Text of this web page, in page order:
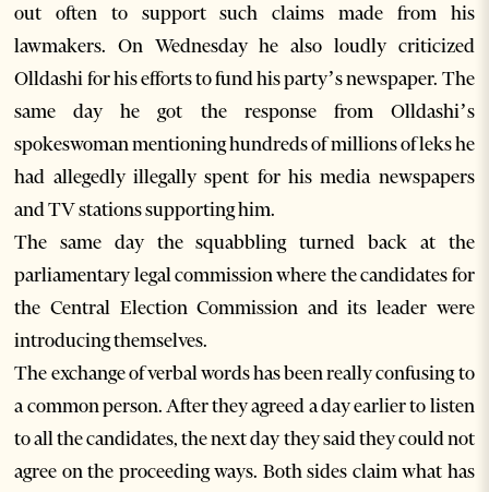
out often to support such claims made from his
lawmakers. On Wednesday he also loudly criticized
Olldashi for his efforts to fund his party’s newspaper. The
same day he got the response from Olldashi’s
spokeswoman mentioning hundreds of millions of leks he
had allegedly illegally spent for his media newspapers
and TV stations supporting him.
The same day the squabbling turned back at the
parliamentary legal commission where the candidates for
the Central Election Commission and its leader were
introducing themselves.
The exchange of verbal words has been really confusing to
a common person. After they agreed a day earlier to listen
to all the candidates, the next day they said they could not
agree on the proceeding ways. Both sides claim what has